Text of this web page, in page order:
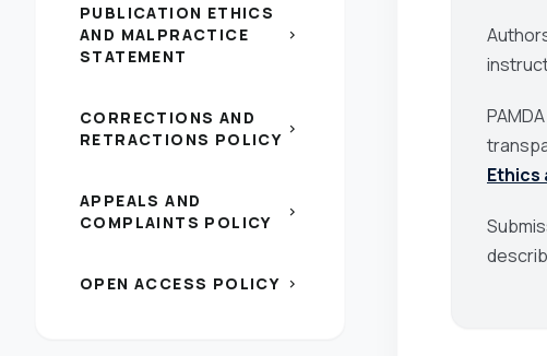
PUBLICATION ETHICS
AND MALPRACTICE
STATEMENT
chevron_right
CORRECTIONS AND
RETRACTIONS POLICY chevron_right
APPEALS AND
COMPLAINTS POLICY
chevron_right
OPEN ACCESS POLICY chevron_right
PAMDA
Ethics